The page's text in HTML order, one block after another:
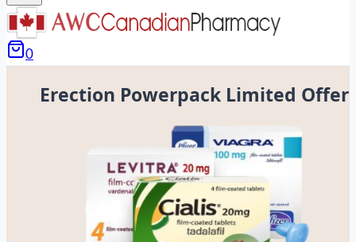
0
Erection Powerpack Limited Offer